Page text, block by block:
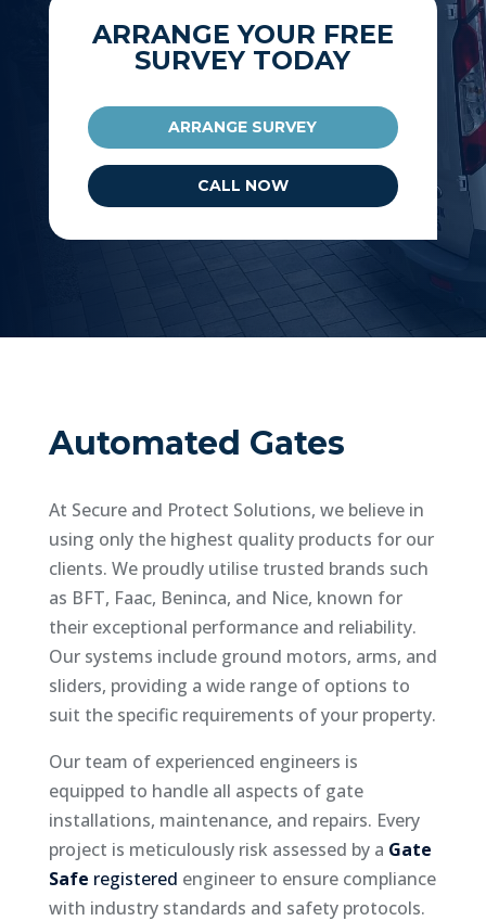
ARRANGE YOUR FREE
SURVEY TODAY
ARRANGE SURVEY
CALL NOW
Automated Gates
At Secure and Protect Solutions, we believe in
using only the highest quality products for our
clients. We proudly utilise trusted brands such
as BFT, Faac, Beninca, and Nice, known for
their exceptional performance and reliability.
Our systems include ground motors, arms, and
sliders, providing a wide range of options to
suit the specific requirements of your property.
Our team of experienced engineers is
equipped to handle all aspects of gate
installations, maintenance, and repairs. Every
project is meticulously risk assessed by a Gate
Safe registered engineer to ensure compliance
with industry standards and safety protocols.